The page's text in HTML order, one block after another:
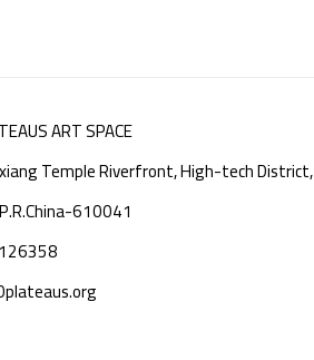
ART SPACE
Temple Riverfront, High-tech District,
610041